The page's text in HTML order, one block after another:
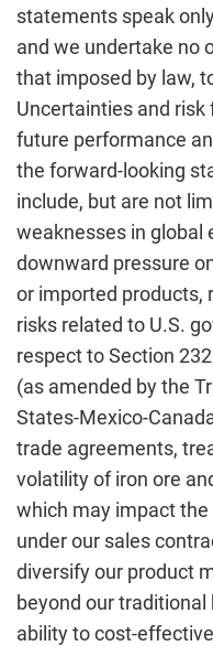
statements speak
and we undertake no
that imposed by law,
Uncertainties and risk
future performance
the forward-looking
include, but are not
weaknesses in global
downward pressure
or imported products,
risks related to U.S.
respect to Section
(as amended by the
States-Mexico-
trade agreements,
volatility of iron ore
which may impact
under our sales
diversify our product
beyond our
ability to cost-